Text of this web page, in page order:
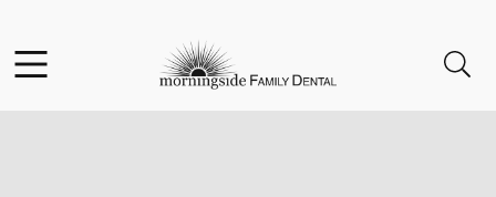
Go to Home Page